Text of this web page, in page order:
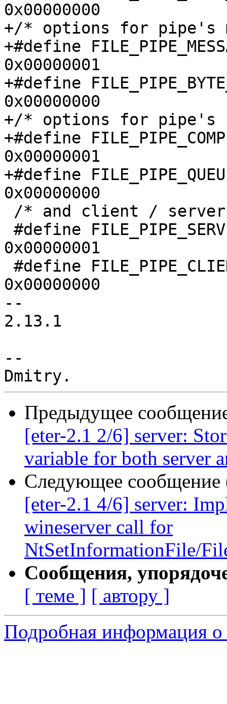
0x00000000
+/* options for pipe's
+#define
0x00000001
+#define
0x00000000
+/* options for pipe's
+#define
0x00000001
+#define
0x00000000
0x00000001
0x00000000
--
2.13.1
--
Предыдущее
[eter-2.1 2/6] server:
variable for both server
Следующее сообщение
[eter-2.1 4/6] server:
wineserver call for
NtSetInformationFile/
Сообщения,
[ теме ] [ автору ]
Подробная информация о